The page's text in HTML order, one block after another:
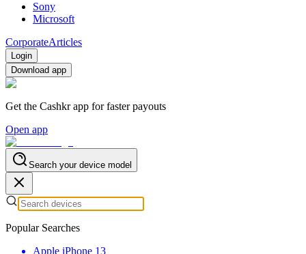
Sony
Microsoft
CorporateArticles
Login
Download app
Get the Cashkr app for faster payouts
Open app
Search your device model
Popular Searches
Apple iPhone 13